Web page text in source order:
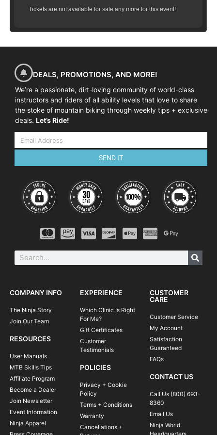
09:00-01:00 | Skills coaching session – Pumping & Flow
Tickets are not available for sale any more for this event!
DEALS, PROMOTIONS, AND MORE!
We’re a passionate, dirt-loving community of world-class
instructors and riders of all ability levels that love to share
the stoke of mountain biking through weekly tips + exclusive
deals. Let’s Ride!
SEND IT
COMPANY INFO
The Ninja Story
Join Our Team
RESOURCES
User Manuals
MTB Skills Tips
Affiliate Program
Become a Dealer
Join Newsletter
Event Information
Ninja Apparel
EXPERIENCE
Which Clinic Is Right
For Me?
Gift Certificates
Customer
Testimonials
POLICIES
Privacy + Cookie
Policy
Terms + Conditions
Warranty
Cancellations +
CUSTOMER
CARE
Customer Service
My Account
Satisfaction
Guaranteed
FAQs
CONTACT US
Call Us (800) 693-
8360
Email Us
Ninja World